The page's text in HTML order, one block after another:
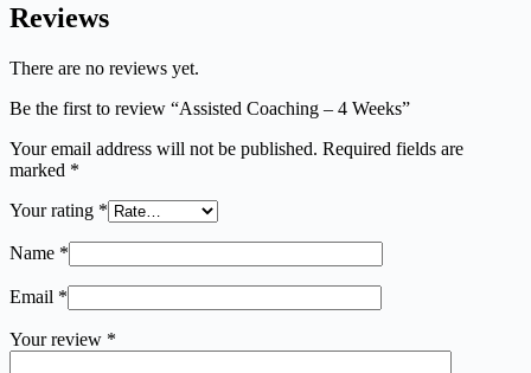
Reviews
There are no reviews yet.
Be the first to review “Assisted Coaching – 4 Weeks”
Your email address will not be published. Required fields are
marked *
Your rating *
Name *
Email *
Your review *